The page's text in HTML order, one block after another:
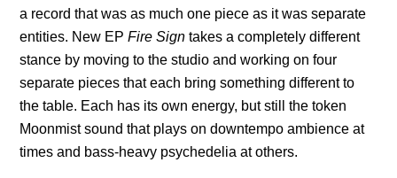
a record that was as much one piece as it was separate
entities. New EPFire Sign takes a completely different
stance by moving to the studio and working on four
separate pieces that each bring something different to
the table. Each has its own energy, but still the token
Moonmist sound that plays on downtempo ambience at
times and bass-heavy psychedelia at others.